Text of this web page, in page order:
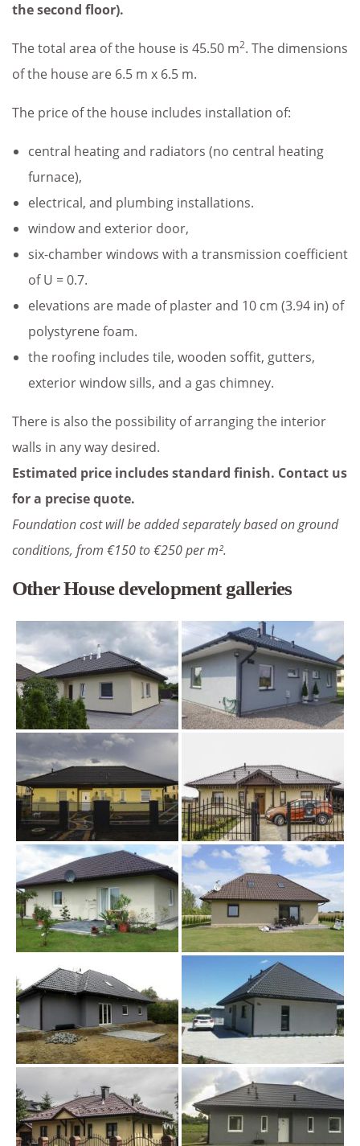
the second floor).
The total area of the house is 45.50 m2. The dimensions
of the house are 6.5 m x 6.5 m.
The price of the house includes installation of:
central heating and radiators (no central heating
furnace),
electrical, and plumbing installations.
window and exterior door,
six-chamber windows with a transmission coefficient
of U = 0.7.
elevations are made of plaster and 10 cm (3.94 in) of
polystyrene foam.
the roofing includes tile, wooden soffit, gutters,
exterior window sills, and a gas chimney.
There is also the possibility of arranging the interior
walls in any way desired.
Estimated price includes standard finish. Contact us
for a precise quote.
Foundation cost will be added separately based on ground
conditions, from €150 to €250 per m².
Other House development galleries